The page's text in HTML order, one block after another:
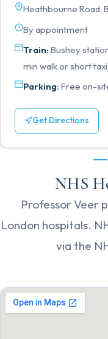
Heathbourne Road,
By appointment
Train: Bushey
min walk or short taxi
Parking: Free on-
Get Directions
NHS
Professor Veer
London hospitals.
via the